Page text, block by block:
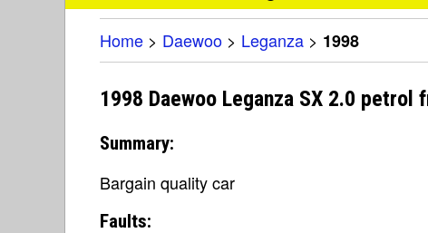
Home > Daewoo > Leganza > 1998
1998 Daewoo Leganza SX 2.0 petrol
Summary:
Bargain quality car
Faults: